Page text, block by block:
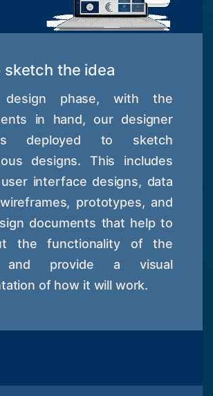
sketch the idea
phase, with the
in hand, our designer
deployed to sketch
designs. This includes
interface designs, data
prototypes, and
documents that help to
the functionality of the
and provide a visual
of how it will work.